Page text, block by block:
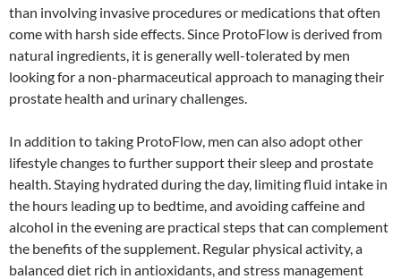
than involving invasive procedures or medications that often
come with harsh side effects. Since ProtoFlow is derived from
natural ingredients, it is generally well-tolerated by men
looking for a non-pharmaceutical approach to managing their
prostate health and urinary challenges.
In addition to taking ProtoFlow, men can also adopt other
lifestyle changes to further support their sleep and prostate
health. Staying hydrated during the day, limiting fluid intake in
the hours leading up to bedtime, and avoiding caffeine and
alcohol in the evening are practical steps that can complement
the benefits of the supplement. Regular physical activity, a
balanced diet rich in antioxidants, and stress management